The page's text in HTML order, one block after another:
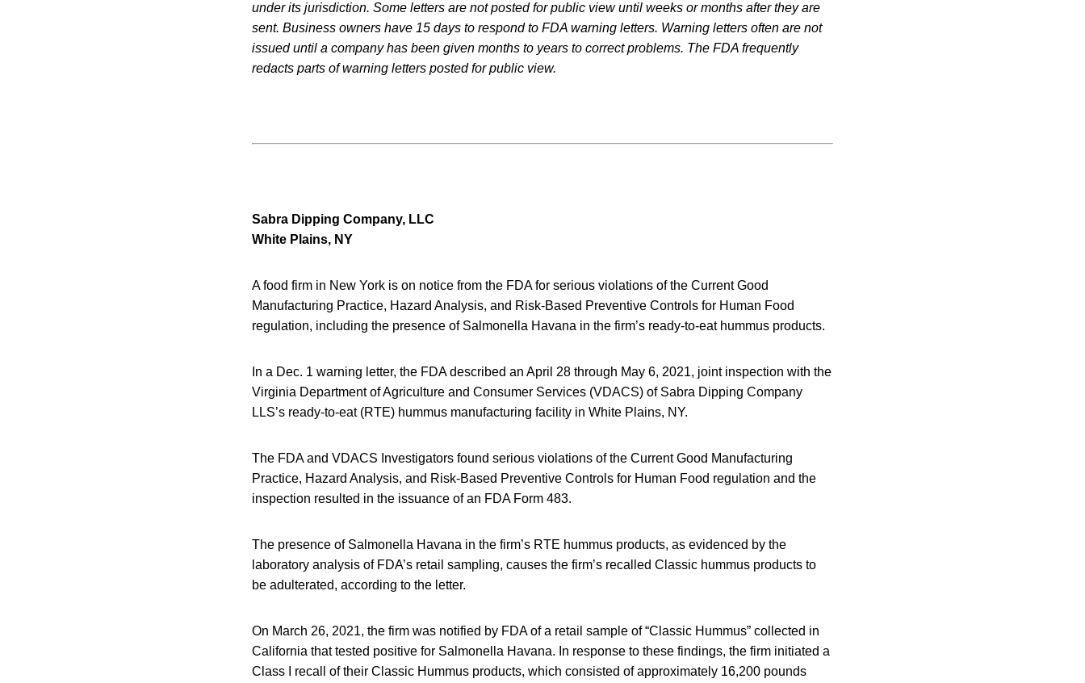
under its jurisdiction. Some letters are not posted for public view until weeks or months after they are
sent. Business owners have 15 days to respond to FDA warning letters. Warning letters often are not
issued until a company has been given months to years to correct problems. The FDA frequently
redacts parts of warning letters posted for public view.
Sabra Dipping Company, LLC
White Plains, NY
A food firm in New York is on notice from the FDA for serious violations of the Current Good
Manufacturing Practice, Hazard Analysis, and Risk-Based Preventive Controls for Human Food
regulation, including the presence of Salmonella Havana in the firm’s ready-to-eat hummus products.
In a Dec. 1 warning letter, the FDA described an April 28 through May 6, 2021, joint inspection with the
Virginia Department of Agriculture and Consumer Services (VDACS) of Sabra Dipping Company
LLS’s ready-to-eat (RTE) hummus manufacturing facility in White Plains, NY.
The FDA and VDACS Investigators found serious violations of the Current Good Manufacturing
Practice, Hazard Analysis, and Risk-Based Preventive Controls for Human Food regulation and the
inspection resulted in the issuance of an FDA Form 483.
The presence of Salmonella Havana in the firm’s RTE hummus products, as evidenced by the
laboratory analysis of FDA’s retail sampling, causes the firm’s recalled Classic hummus products to
be adulterated, according to the letter.
On March 26, 2021, the firm was notified by FDA of a retail sample of “Classic Hummus” collected in
California that tested positive for Salmonella Havana. In response to these findings, the firm initiated a
Class I recall of their Classic Hummus products, which consisted of approximately 16,200 pounds